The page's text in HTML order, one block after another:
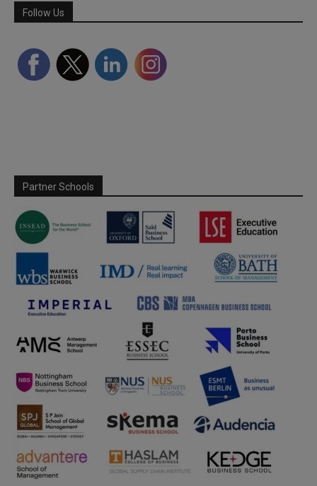
Follow Us
Partner Schools